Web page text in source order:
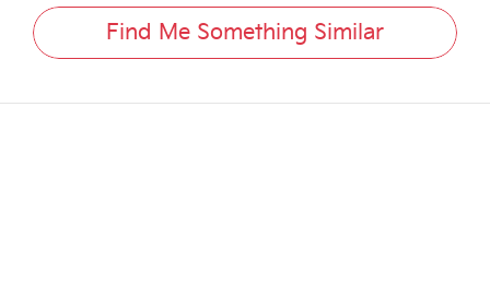
Find Me Something Similar